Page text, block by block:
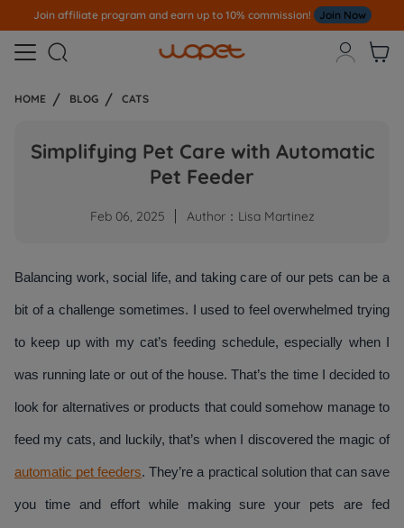
and earn up to 10% commission! Join Now Note All Our
  
HOME BLOG CATS
Simplifying Pet Care with Automatic
Pet Feeder
Feb 06, 2025 Author：Lisa Martinez
Balancing work, social life, and taking care of our pets can be a
bit of a challenge sometimes. I used to feel overwhelmed trying
to keep up with my cat’s feeding schedule, especially when I
was running late or out of the house. That’s the time I decided to
look for alternatives or products that could somehow manage to
automatic pet feeders. They’re a practical solution that can save
you time and effort while making sure your pets are fed